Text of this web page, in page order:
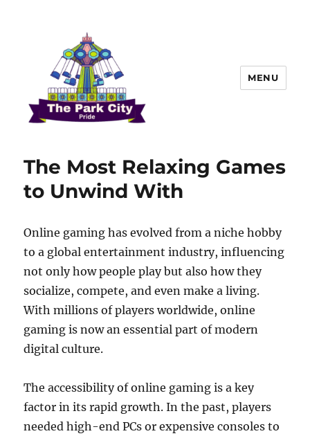
MENU
The Most Relaxing Games
to Unwind With
Online gaming has evolved from a niche hobby
to a global entertainment industry, influencing
not only how people play but also how they
socialize, compete, and even make a living.
With millions of players worldwide, online
gaming is now an essential part of modern
digital culture.
The accessibility of online gaming is a key
factor in its rapid growth. In the past, players
needed high-end PCs or expensive consoles to